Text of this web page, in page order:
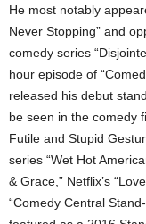
He most notably
Never Stopping” and
comedy series
hour episode of
released his debut
be seen in the comedy
Futile and Stupid
series “Wet Hot
& Grace,” Netflix’s
“Comedy Central